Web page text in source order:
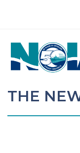
THE